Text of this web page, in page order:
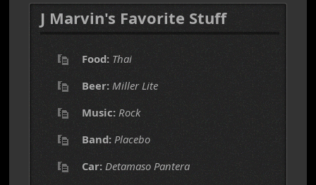
J Marvin's Favorite Stuff
Food: Thai
Beer: Miller Lite
Music: Rock
Band: Placebo
Car: Detamaso Pantera